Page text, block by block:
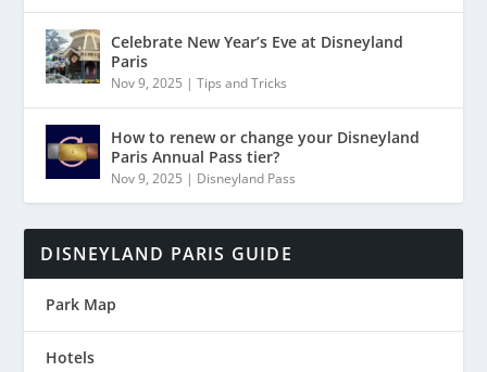
Celebrate New Year’s Eve at Disneyland
Paris
Nov 9, 2025 |Tips and Tricks
How to renew or change your Disneyland
Paris Annual Pass tier?
Nov 9, 2025 | Disneyland Pass
DISNEYLAND PARIS GUIDE
Park Map
Hotels